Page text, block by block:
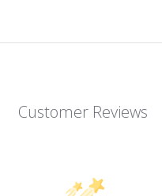
Customer Reviews